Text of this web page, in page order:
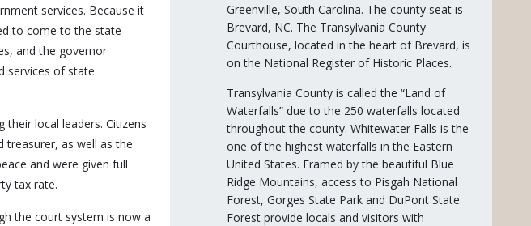
services. Because it
to come to the state
and the governor
services of state
local leaders. Citizens
as well as the
and were given full
tax rate.
the court system is now a
Greenville, South Carolina. The county seat is
Brevard, NC. The Transylvania County
Courthouse, located in the heart of Brevard, is
on the National Register of Historic Places.
Transylvania County is called the “Land of
Waterfalls” due to the 250 waterfalls located
throughout the county. Whitewater Falls is the
one of the highest waterfalls in the Eastern
United States. Framed by the beautiful Blue
Ridge Mountains, access to Pisgah National
Forest, Gorges State Park and DuPont State
Forest provide locals and visitors with